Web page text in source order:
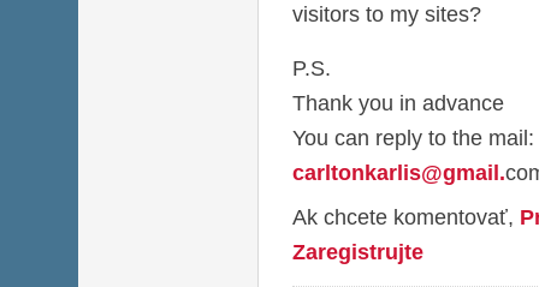
visitors to my sites?
P.S.
Thank you in advance
You can reply to the mail:
carltonkarlis@gmail.
Ak chcete komentovať,
Zaregistrujte